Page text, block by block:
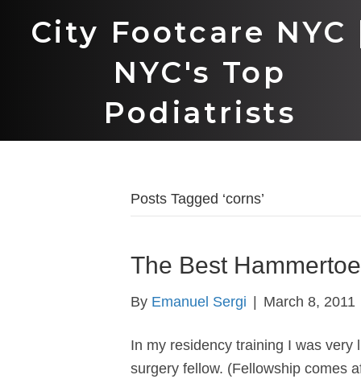
City Footcare NYC
NYC's Top
Podiatrists
Posts Tagged ‘corns’
The Best
By Emanuel Sergi March 8, 2011
In my residency training I was
surgery fellow. (Fellowship comes